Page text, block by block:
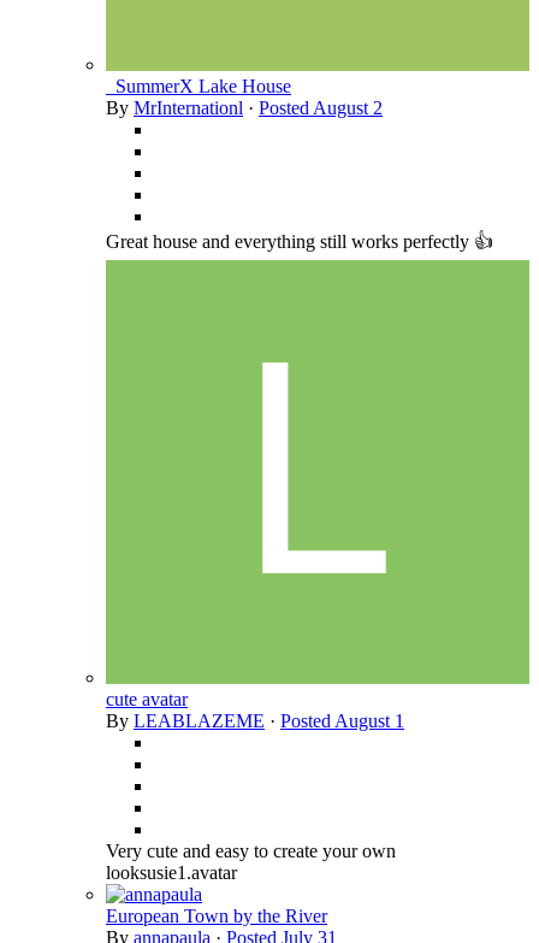
_SummerX Lake House
By MrInternationl · Posted August 2
Great house and everything still works perfectly 👍
cute avatar
By LEABLAZEME · Posted August 1
Very cute and easy to create your own
looksusie1.avatar
European Town by the River
By annapaula · Posted July 31